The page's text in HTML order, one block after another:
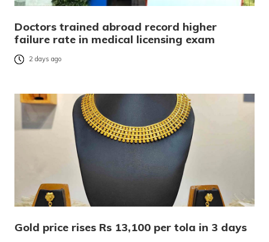
Doctors trained abroad record higher
failure rate in medical licensing exam
2 days ago
Gold price rises Rs 13,100 per tola in 3 days